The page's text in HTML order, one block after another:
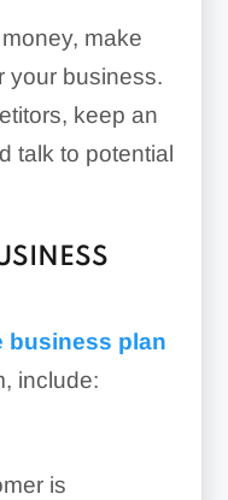
make
your business.
keep an
talk to potential
business plan
include:
is